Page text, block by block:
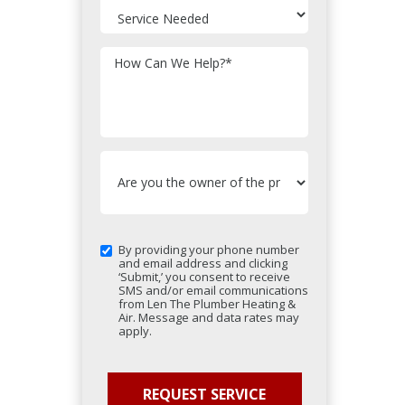
How Can We Help?*
By providing your phone number
and email address and clicking
‘Submit,’ you consent to receive
SMS and/or email communications
from Len The Plumber Heating &
Air. Message and data rates may
apply.